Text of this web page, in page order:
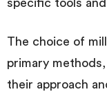
The choice of
primary
their approach